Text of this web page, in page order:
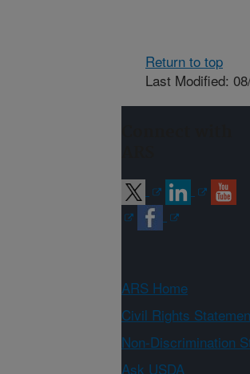
Return to top
Last Modified:
ARS Home
Civil Rights
Non-Discrimination
Ask USDA